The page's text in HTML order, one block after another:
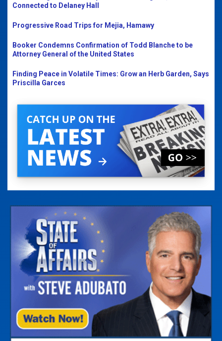
Connected to Delaney Hall
Progressive Road Trips for Mejia, Hamawy
Booker Condemns Confirmation of Todd Blanche to be
Attorney General of the United States
Finding Peace in Volatile Times: Grow an Herb Garden, Says
Priscilla Garces